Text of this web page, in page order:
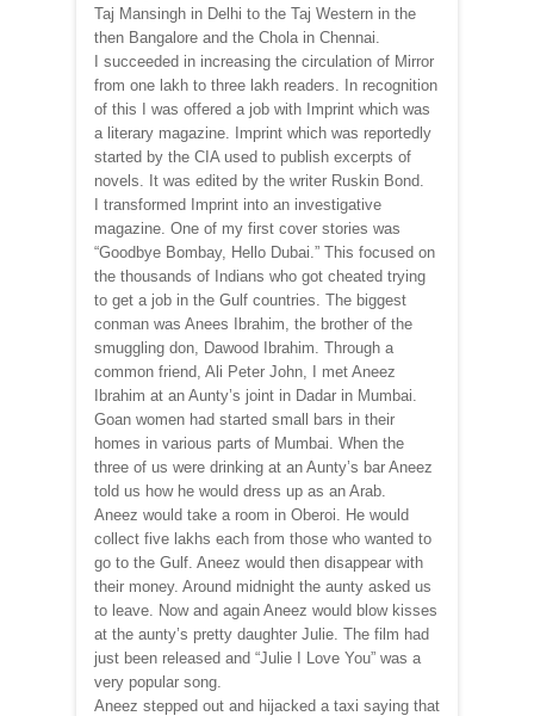
Taj Mansingh in Delhi to the Taj Western in the
then Bangalore and the Chola in Chennai.
I succeeded in increasing the circulation of Mirror
from one lakh to three lakh readers. In recognition
of this I was offered a job with Imprint which was
a literary magazine. Imprint which was reportedly
started by the CIA used to publish excerpts of
novels. It was edited by the writer Ruskin Bond.
I transformed Imprint into an investigative
magazine. One of my first cover stories was
“Goodbye Bombay, Hello Dubai.” This focused on
the thousands of Indians who got cheated trying
to get a job in the Gulf countries. The biggest
conman was Anees Ibrahim, the brother of the
smuggling don, Dawood Ibrahim. Through a
common friend, Ali Peter John, I met Aneez
Ibrahim at an Aunty’s joint in Dadar in Mumbai.
Goan women had started small bars in their
homes in various parts of Mumbai. When the
three of us were drinking at an Aunty’s bar Aneez
told us how he would dress up as an Arab.
Aneez would take a room in Oberoi. He would
collect five lakhs each from those who wanted to
go to the Gulf. Aneez would then disappear with
their money. Around midnight the aunty asked us
to leave. Now and again Aneez would blow kisses
at the aunty’s pretty daughter Julie. The film had
just been released and “Julie I Love You” was a
very popular song.
Aneez stepped out and hijacked a taxi saying that